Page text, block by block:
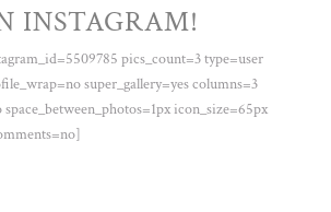
INSTAGRAM!
pics_count=3 type=user
super_gallery=yes columns=3
icon_size=65px